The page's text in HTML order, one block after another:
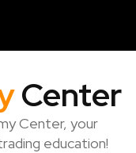
Center
Center, your
education!